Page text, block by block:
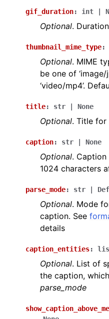
gif_duration: int
Optional.
thumbnail_mime_type:
Optional. MIME
be one of ‘image/
‘video/mp4’.
title: str None
Optional. Title for
caption: str None
Optional.
1024 characters
parse_mode: str
Optional. Mode
caption. See
details
caption_entities:
Optional. List of
the caption,
parse_mode